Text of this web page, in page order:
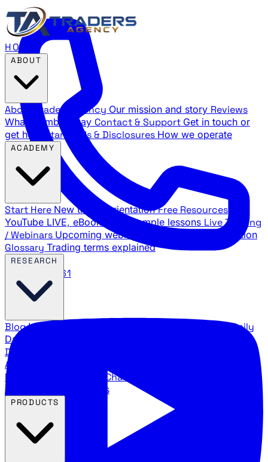
888.483.5161
HOME
About Traders Agency Our mission and story Reviews
What members say Contact & Support Get in touch or
get help
Standards & Disclosures How we operate
Start Here New trader orientation Free Resources
YouTube LIVE, eBooks, and sample lessons Live Training
/ Webinars Upcoming webinar schedule and registration
Glossary Trading terms explained
BlogLatest articles and commentary Stock Surge Daily
Daily stock picks with surge potential
Direction
Agency Insider
breakdowns
YouTube Channels
Agency video channels